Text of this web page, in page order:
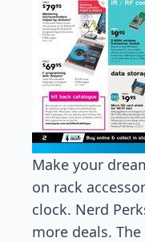
Make your
on rack
clock. Nerd
more deals.